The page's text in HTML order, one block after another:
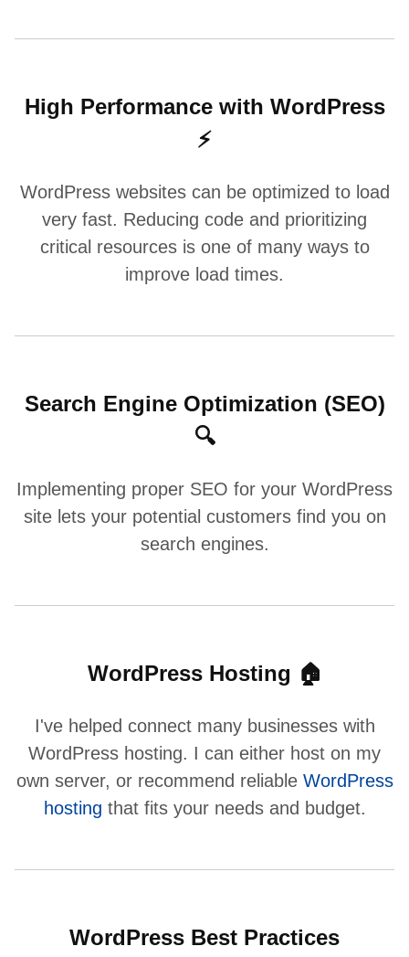
High Performance with WordPress
⚡
WordPress websites can be optimized to load
very fast. Reducing code and prioritizing
critical resources is one of many ways to
improve load times.
Search Engine Optimization (SEO)
🔍
Implementing proper SEO for your WordPress
site lets your potential customers find you on
search engines.
WordPress Hosting 🏠
I've helped connect many businesses with
WordPress hosting. I can either host on my
own server, or recommend reliable WordPress
hosting that fits your needs and budget.
WordPress Best Practices